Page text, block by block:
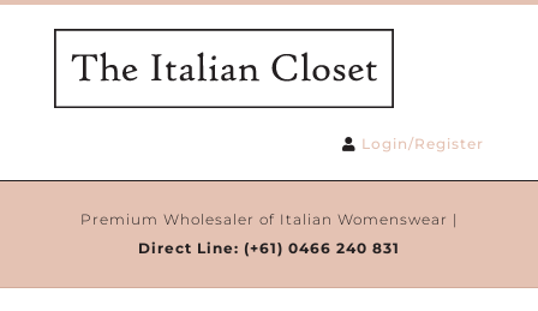
Login/Register
Premium Wholesaler of Italian Womenswear |
Direct Line: (+61) 0466 240 831